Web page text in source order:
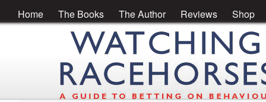
Home The Books The Author Reviews Shop